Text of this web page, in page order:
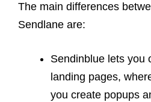
The main differences
Sendlane are:
Sendinblue lets you
landing pages,
you create popups